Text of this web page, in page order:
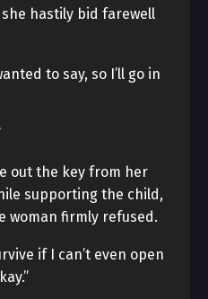
hastily bid farewell
to say, so I’ll go in
out the key from her
supporting the child,
woman firmly refused.
if I can’t even open